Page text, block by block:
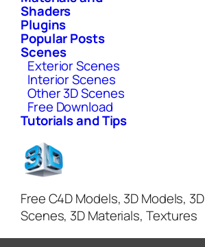
Shaders
Plugins
Popular Posts
Scenes
Exterior Scenes
Interior Scenes
Other 3D Scenes
Free Download
Tutorials and Tips
Free C4D Models, 3D Models, 3D
Scenes, 3D Materials, Textures